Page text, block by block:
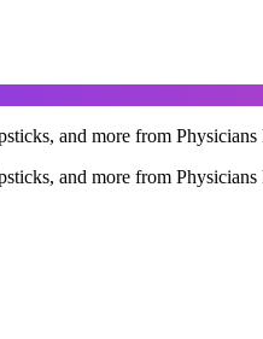
and more from
and more from